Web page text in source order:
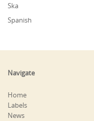
Ska
Spanish
Navigate
Home
Labels
News